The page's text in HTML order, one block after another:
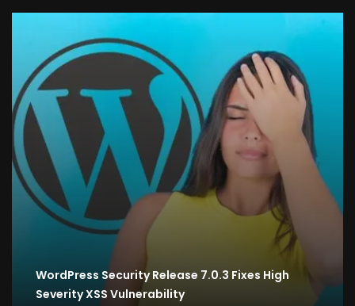
WordPress Security Release 7.0.3 Fixes High
Severity XSS Vulnerability